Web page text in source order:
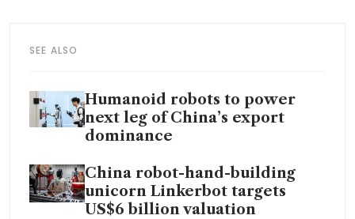
SEE ALSO
Humanoid robots to power
next leg of China’s export
dominance
China robot-hand-building
unicorn Linkerbot targets
US$6 billion valuation